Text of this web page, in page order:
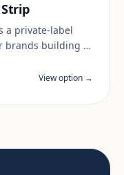
a private-label
brands building a
and target
View option →